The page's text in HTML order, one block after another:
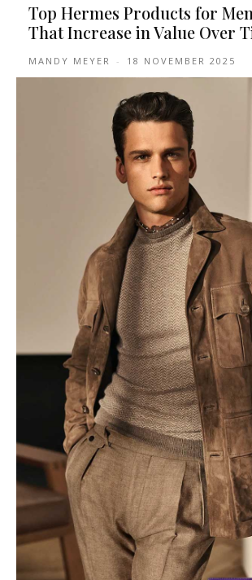
Top Hermes Products for Men
That Increase in Value Over
MANDY MEYER - 18 NOVEMBER 2025